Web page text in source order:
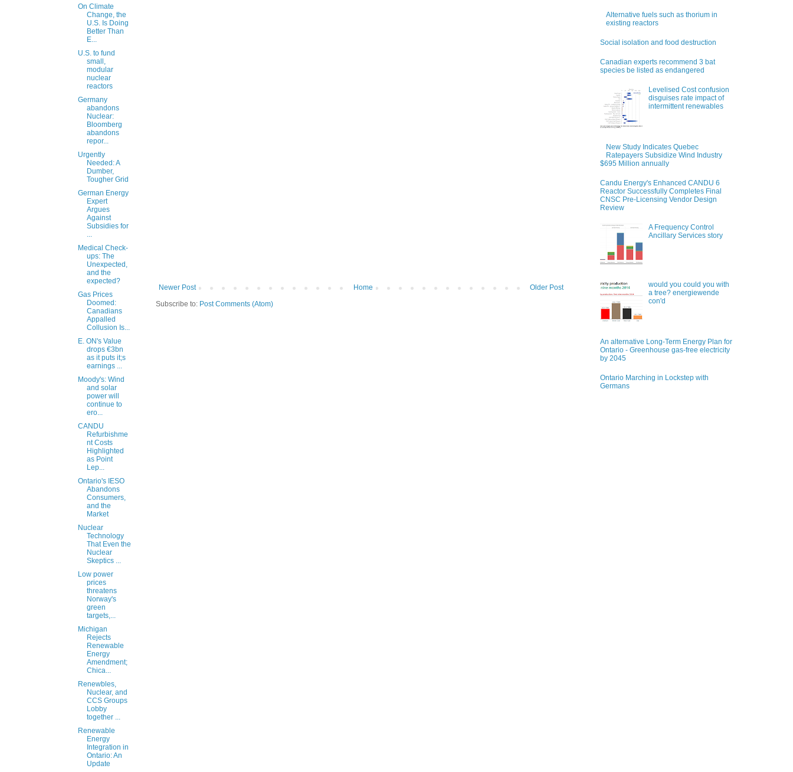
Newer Post Older Post
Home
Subscribe to: Post Comments (Atom)
On Climate
Change, the
U.S. Is Doing
Better Than
E...
U.S. to fund
small,
modular
nuclear
reactors
Germany
abandons
Nuclear:
Bloomberg
abandons
repor...
Urgently
Needed: A
Dumber,
Tougher Grid
German Energy
Expert
Argues
Against
Subsidies for
...
Medical Check-
ups: The
Unexpected,
and the
expected?
Gas Prices
Doomed:
Canadians
Appalled
Collusion Is...
E. ON's Value
drops €3bn
as it puts it;s
earnings ...
Moody's: Wind
and solar
power will
continue to
ero...
CANDU
Refurbishme
nt Costs
Highlighted
as Point
Lep...
Ontario's IESO
Abandons
Consumers,
and the
Market
Nuclear
Technology
That Even the
Nuclear
Skeptics ...
Low power
prices
threatens
Norway's
green
targets,...
Michigan
Rejects
Renewable
Energy
Amendment;
Chica...
Renewbles,
Nuclear, and
CCS Groups
Lobby
together ...
Renewable
Energy
Integration in
Ontario: An
Update
Alternative fuels such as thorium in
existing reactors
Social isolation and food destruction
Canadian experts recommend 3 bat
species be listed as endangered
Levelised Cost confusion
disguises rate impact of
intermittent renewables
New Study Indicates Quebec
Ratepayers Subsidize Wind Industry
$695 Million annually
Candu Energy's Enhanced CANDU 6
Reactor Successfully Completes Final
CNSC Pre-Licensing Vendor Design
Review
A Frequency Control
Ancillary Services story
would you could you with
a tree? energiewende
con'd
An alternative Long-Term Energy Plan for
Ontario - Greenhouse gas-free electricity
by 2045
Ontario Marching in Lockstep with
Germans